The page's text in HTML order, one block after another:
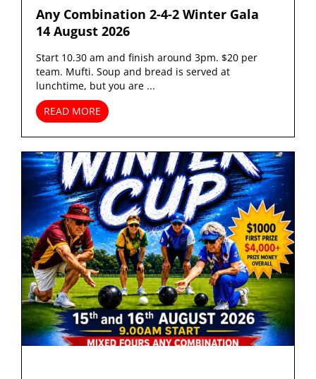
Any Combination 2-4-2 Winter Gala
14 August 2026
Start 10.30 am and finish around 3pm. $20 per
team. Mufti. Soup and bread is served at
lunchtime, but you are ...
READ MORE